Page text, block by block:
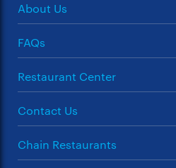
About Us
FAQs
Restaurant Center
Contact Us
Chain Restaurants